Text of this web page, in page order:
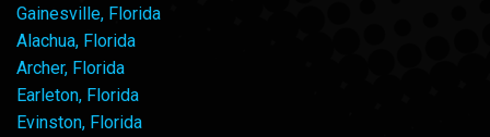
Gainesville, Florida
Alachua, Florida
Archer, Florida
Earleton, Florida
Evinston, Florida